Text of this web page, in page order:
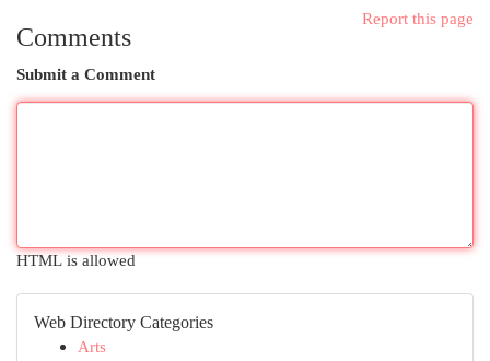
Report this page
Comments
Submit a Comment
HTML is allowed
Web Directory Categories
Arts